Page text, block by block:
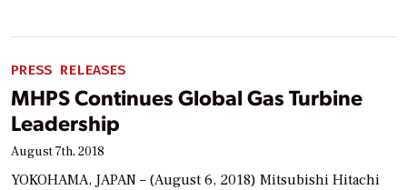
PRESS RELEASES
MHPS Continues Global Gas Turbine
Leadership
August 7th, 2018
YOKOHAMA, JAPAN – (August 6, 2018) Mitsubishi Hitachi